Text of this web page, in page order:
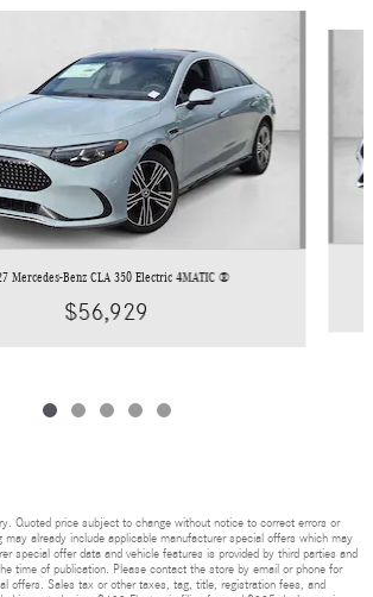
Mercedes-Benz CLA 350 Electric 4MATIC ®
$56,929
Quoted price subject to change without notice to correct errors or
may already include applicable manufacturer special offers which may
special offer data and vehicle features is provided by third parties and
time of publication. Please contact the store by email or phone for
offers. Sales tax or other taxes, tag, title, registration fees, and